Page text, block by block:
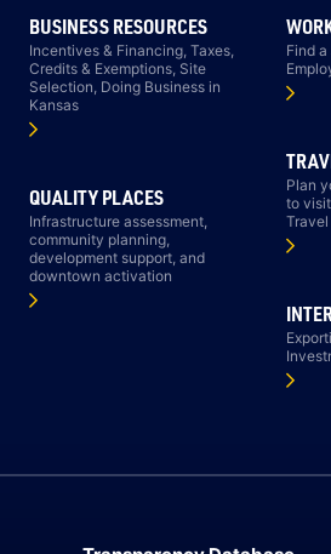
BUSINESS RESOURCES
Incentives & Financing, Taxes,
Credits & Exemptions, Site
Selection, Doing Business in
Kansas
QUALITY PLACES
Infrastructure assessment,
community planning,
development support, and
downtown activation
Find
Plan
to
Travel